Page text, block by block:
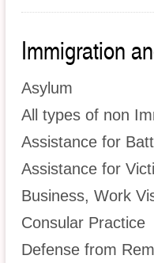
Immigration
Asylum
All types of non
Assistance for
Assistance for
Business, Work
Consular Practice
Defense from